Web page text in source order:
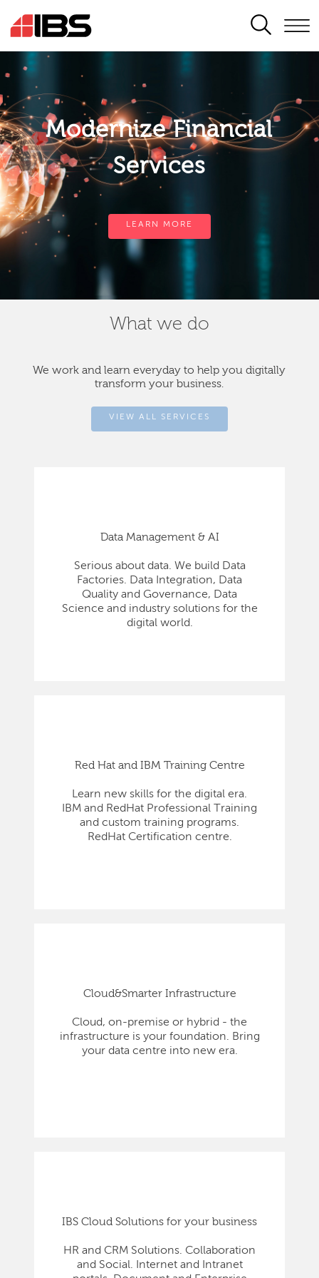
SEARCH
Modernize Financial
Services
LEARN MORE
What we do
We work and learn everyday to help you digitally
transform your business.
VIEW ALL SERVICES
Data Management & AI
Serious about data. We build Data
Factories. Data Integration, Data
Quality and Governance, Data
Science and industry solutions for the
digital world.
Red Hat and IBM Training Centre
Learn new skills for the digital era.
IBM and RedHat Professional Training
and custom training programs.
RedHat Certification centre.
Cloud&Smarter Infrastructure
Cloud, on-premise or hybrid - the
infrastructure is your foundation. Bring
your data centre into new era.
IBS Cloud Solutions for your business
HR and CRM Solutions. Collaboration
and Social. Internet and Intranet